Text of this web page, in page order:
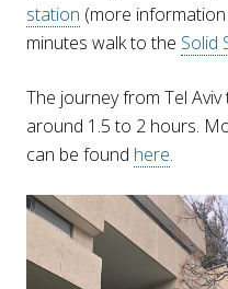
station (more information
minutes walk to the Solid
The journey from Tel
around 1.5 to 2 hours.
can be found here.